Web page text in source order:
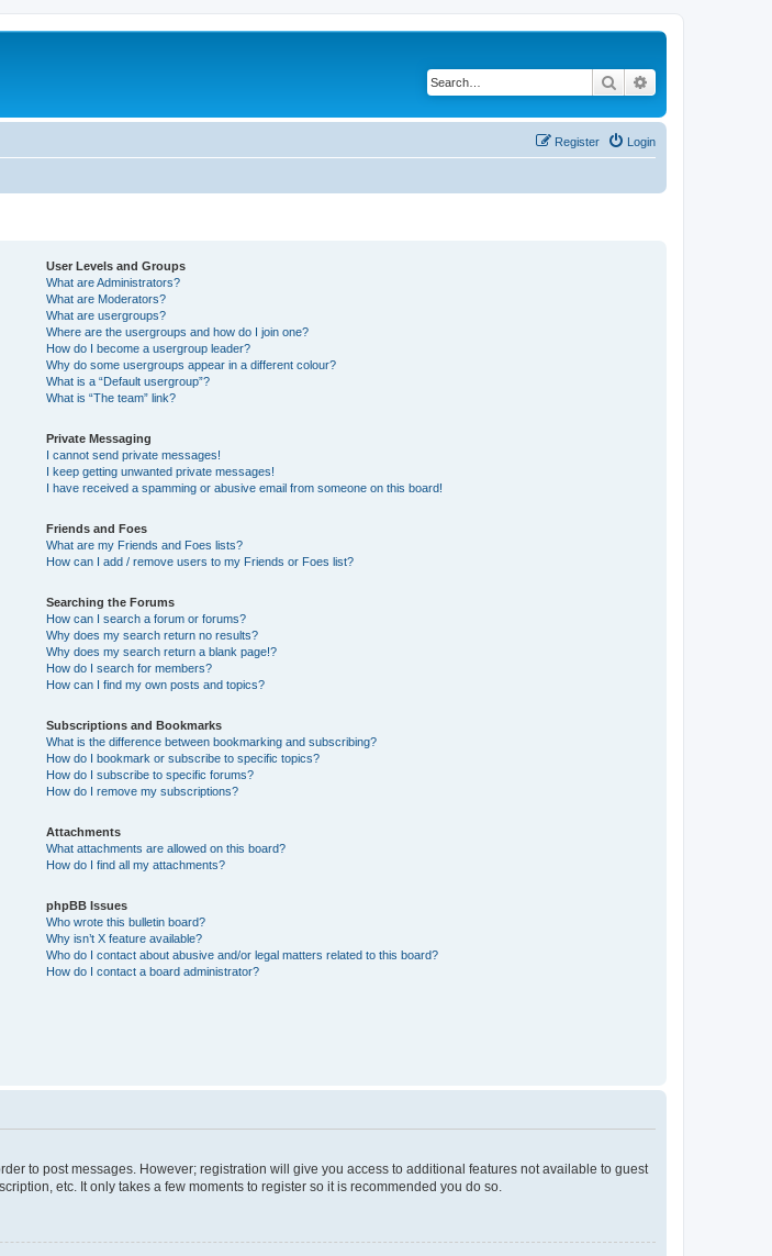
Search
Login
Register
User Levels and Groups
What are Administrators?
What are Moderators?
What are usergroups?
Where are the usergroups and how do I join one?
How do I become a usergroup leader?
Why do some usergroups appear in a different colour?
What is a “Default usergroup”?
What is “The team” link?
Private Messaging
I cannot send private messages!
I keep getting unwanted private messages!
I have received a spamming or abusive email from someone on this board!
Friends and Foes
What are my Friends and Foes lists?
How can I add / remove users to my Friends or Foes list?
Searching the Forums
How can I search a forum or forums?
Why does my search return no results?
Why does my search return a blank page!?
How do I search for members?
How can I find my own posts and topics?
Subscriptions and Bookmarks
What is the difference between bookmarking and subscribing?
How do I bookmark or subscribe to specific topics?
How do I subscribe to specific forums?
How do I remove my subscriptions?
Attachments
What attachments are allowed on this board?
How do I find all my attachments?
phpBB Issues
Who wrote this bulletin board?
Why isn’t X feature available?
Who do I contact about abusive and/or legal matters related to this board?
How do I contact a board administrator?
to post messages. However; registration will give you access to additional features not available to guest
etc. It only takes a few moments to register so it is recommended you do so.